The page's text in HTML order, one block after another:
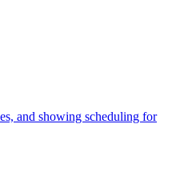
and showing scheduling for